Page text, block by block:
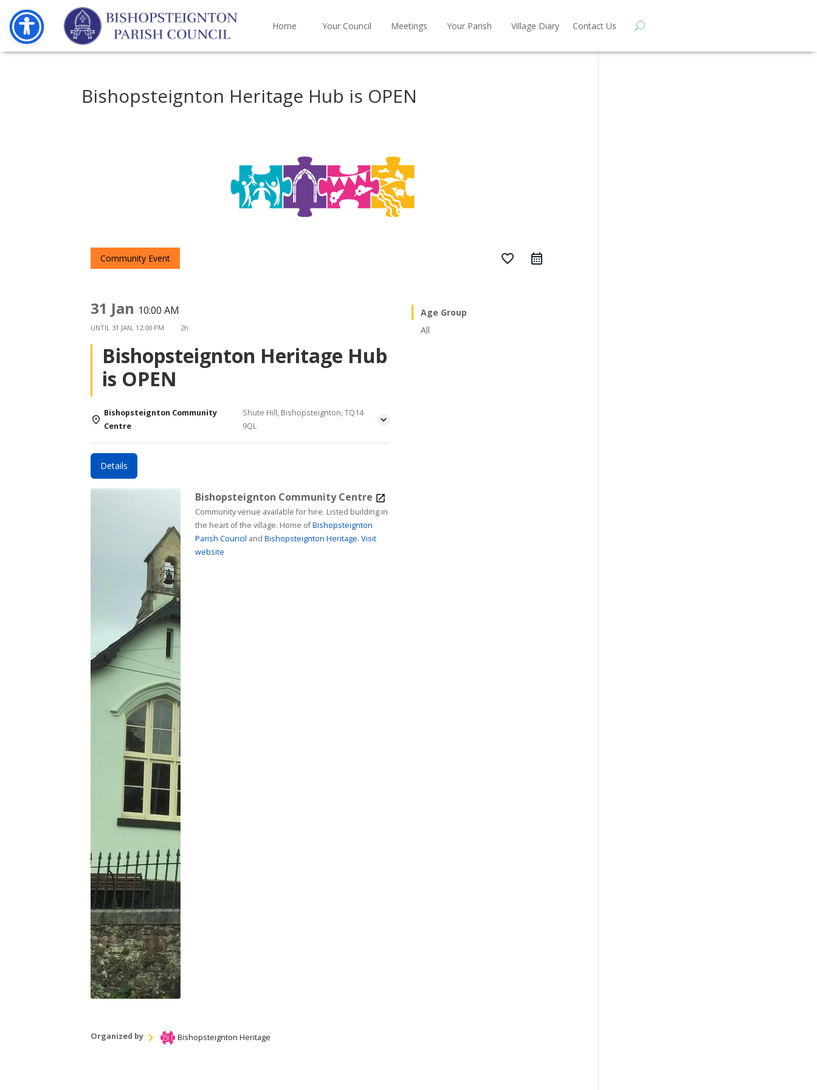
Home Your Council Meetings Your Parish Village Diary Contact Us
Bishopsteignton Heritage Hub is OPEN
Community Event favorite_border
31 Jan 10:00 AM
UNTIL 31 JAN, 12:00 PM 2h
Bishopsteignton Heritage Hub
is OPEN
Bishopsteignton Community
Centre
Shute Hill, Bishopsteignton, TQ14
9QL
Details
Bishopsteignton Community Centre
Community venue available for hire. Listed building in
the heart of the village. Home ofBishopsteignton
Parish Council andBishopsteignton Heritage. Visit
website
Organized by Bishopsteignton Heritage
Age Group
All